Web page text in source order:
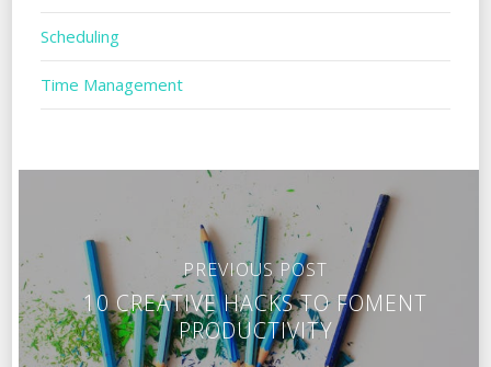
Scheduling
Time Management
PREVIOUS POST
10 CREATIVE HACKS TO FOMENT
PRODUCTIVITY